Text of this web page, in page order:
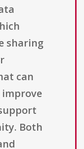
sharing
can
improve
Both